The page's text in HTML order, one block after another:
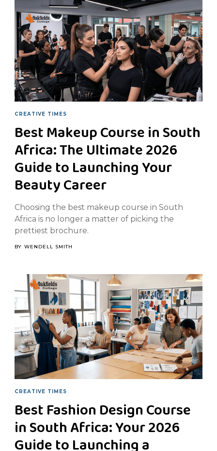
CREATIVE TIMES
Best Makeup Course in South
Africa: The Ultimate 2026
Guide to Launching Your
Beauty Career
Choosing the best makeup course in South
Africa is no longer a matter of picking the
prettiest brochure.
BY WENDELL SMITH
CREATIVE TIMES
Best Fashion Design Course
in South Africa: Your 2026
Guide to Launching a